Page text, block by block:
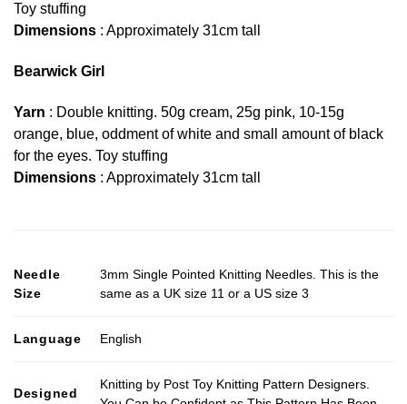
Toy stuffing
Dimensions : Approximately 31cm tall
Bearwick Girl
Yarn : Double knitting. 50g cream, 25g pink, 10-15g
orange, blue, oddment of white and small amount of black
for the eyes. Toy stuffing
Dimensions : Approximately 31cm tall
Needle
Size
3mm Single Pointed Knitting Needles. This is the
same as a UK size 11 or a US size 3
Language English
Designed
Knitting by Post Toy Knitting Pattern Designers.